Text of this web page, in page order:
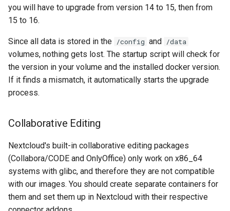
musicbrainz
muximux
mylar
nano-discord-bot
nano
netbootxyz
nntp2nntp
you will have to upgrade from version 14 to 15, then from
15 to 16.
Since all data is stored in the /config and /data
volumes, nothing gets lost. The startup script will check for
the version in your volume and the installed docker version.
If it finds a mismatch, it automatically starts the upgrade
process.
Collaborative Editing
Nextcloud's built-in collaborative editing packages
(Collabora/CODE and OnlyOffice) only work on x86_64
systems with glibc, and therefore they are not compatible
with our images. You should create separate containers for
them and set them up in Nextcloud with their respective